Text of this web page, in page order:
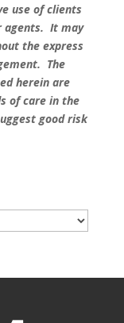
use of clients
agents. It may
the express
The
herein are
of care in the
good risk